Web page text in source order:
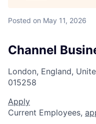
Posted on May 11, 2026
Channel
London, England,
015258
Apply
Current Employees,